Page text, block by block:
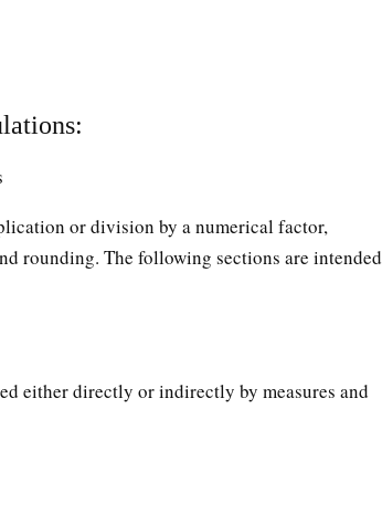
or division by a numerical factor,
rounding. The following sections are intended
either directly or indirectly by measures and